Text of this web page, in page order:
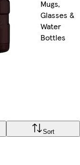
Mugs,
Glasses &
Water
Bottles
Sort